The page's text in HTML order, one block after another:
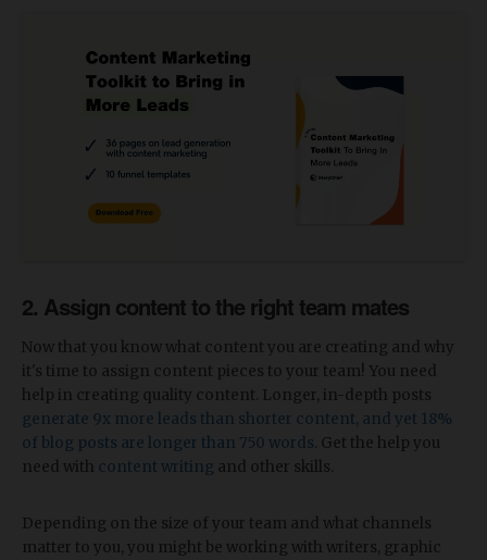
2. Assign content to the right team mates
Now that you know what content you are creating and why
it's time to assign content pieces to your team! You need
help in creating quality content. Longer, in-depth posts
generate 9x more leads than shorter content, and yet 18%
of blog posts are longer than 750 words . Get the help you
need with content writing and other skills.
Depending on the size of your team and what channels
matter to you, you might be working with writers, graphic